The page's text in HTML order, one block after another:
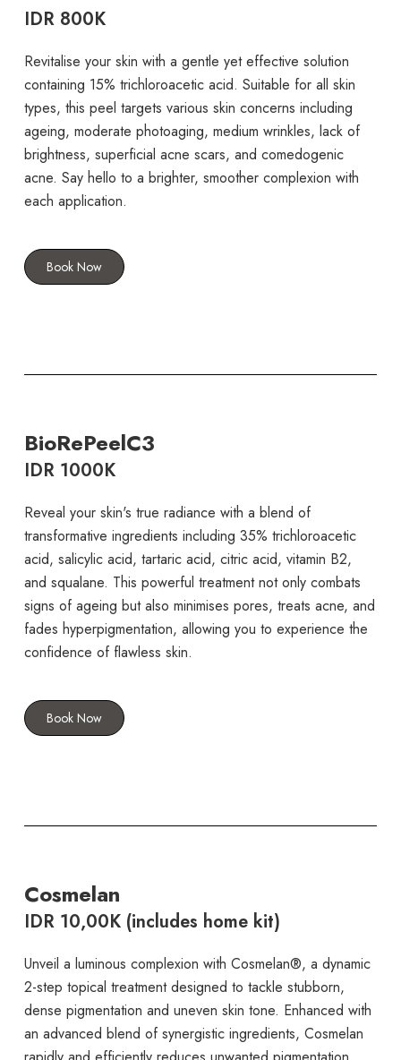
IDR 800K
Revitalise your skin with a gentle yet effective solution
containing 15% trichloroacetic acid. Suitable for all skin
types, this peel targets various skin concerns including
ageing, moderate photoaging, medium wrinkles, lack of
brightness, superficial acne scars, and comedogenic
acne. Say hello to a brighter, smoother complexion with
each application.
Book Now
BioRePeelC3
IDR 1000K
Reveal your skin's true radiance with a blend of
transformative ingredients including 35% trichloroacetic
acid, salicylic acid, tartaric acid, citric acid, vitamin B2,
and squalane. This powerful treatment not only combats
signs of ageing but also minimises pores, treats acne, and
fades hyperpigmentation, allowing you to experience the
confidence of flawless skin.
Book Now
Cosmelan
IDR 10,00K (includes home kit)
Unveil a luminous complexion with Cosmelan®, a dynamic
2-step topical treatment designed to tackle stubborn,
dense pigmentation and uneven skin tone. Enhanced with
an advanced blend of synergistic ingredients, Cosmelan